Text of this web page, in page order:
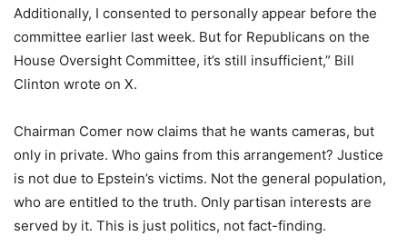
Additionally, I consented to personally appear before the
committee earlier last week. But for Republicans on the
House Oversight Committee, it’s still insufficient,” Bill
Clinton wrote on X.
Chairman Comer now claims that he wants cameras, but
only in private. Who gains from this arrangement? Justice
is not due to Epstein’s victims. Not the general population,
who are entitled to the truth. Only partisan interests are
served by it. This is just politics, not fact-finding.